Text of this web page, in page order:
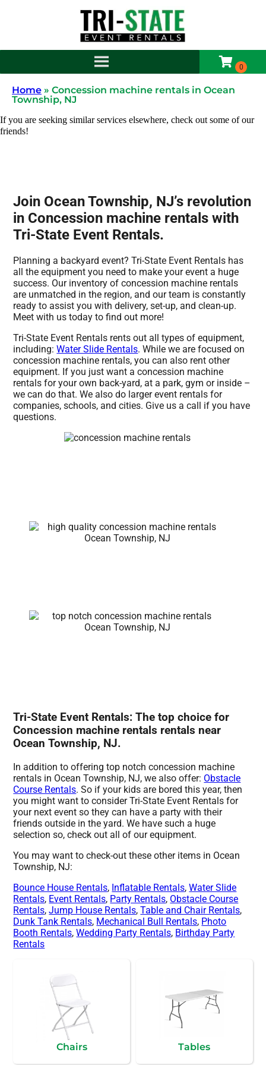
Home » Concession machine rentals in Ocean
Township, NJ
If you are seeking similar services elsewhere, check out some of our
friends!
Join Ocean Township, NJ’s revolution
in Concession machine rentals with
Tri-State Event Rentals.
Planning a backyard event? Tri-State Event Rentals has
all the equipment you need to make your event a huge
success. Our inventory of concession machine rentals
are unmatched in the region, and our team is constantly
ready to assist you with delivery, set-up, and clean-up.
Meet with us today to find out more!
Tri-State Event Rentals rents out all types of equipment,
including:Water Slide Rentals. While we are focused on
concession machine rentals, you can also rent other
equipment. If you just want a concession machine
rentals for your own back-yard, at a park, gym or inside –
we can do that. We also do larger event rentals for
companies, schools, and cities. Give us a call if you have
questions.
Tri-State Event Rentals: The top choice for
Concession machine rentals rentals near
Ocean Township, NJ.
In addition to offering top notch concession machine
rentals in Ocean Township, NJ, we also offer: Obstacle
Course Rentals. So if your kids are bored this year, then
you might want to consider Tri-State Event Rentals for
your next event so they can have a party with their
friends outside in the yard. We have such a huge
selection so, check out all of our equipment.
You may want to check-out these other items in Ocean
Township, NJ:
Bounce House Rentals, Inflatable Rentals,Water Slide
Rentals, Event Rentals, Party Rentals, Obstacle Course
Rentals,Jump House Rentals,Table and Chair Rentals,
Dunk Tank Rentals, Mechanical Bull Rentals, Photo
Booth Rentals,Wedding Party Rentals, Birthday Party
Rentals
Chairs Tables